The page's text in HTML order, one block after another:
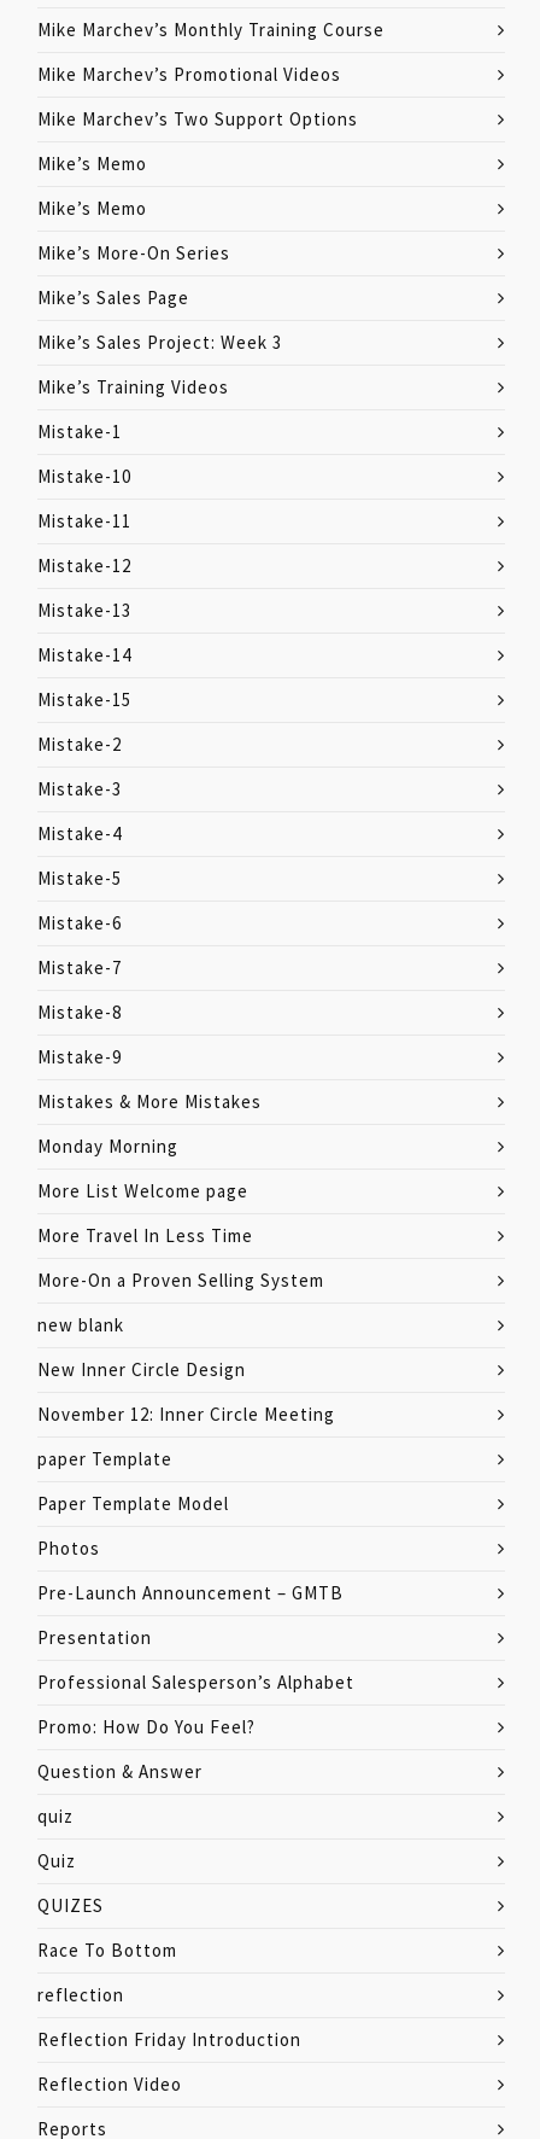
Mike Marchev’s Monthly Training Course
Mike Marchev’s Promotional Videos
Mike Marchev’s Two Support Options
Mike’s Memo
Mike’s Memo
Mike’s More-On Series
Mike’s Sales Page
Mike’s Sales Project: Week 3
Mike’s Training Videos
Mistake-1
Mistake-10
Mistake-11
Mistake-12
Mistake-13
Mistake-14
Mistake-15
Mistake-2
Mistake-3
Mistake-4
Mistake-5
Mistake-6
Mistake-7
Mistake-8
Mistake-9
Mistakes & More Mistakes
Monday Morning
More List Welcome page
More Travel In Less Time
More-On a Proven Selling System
new blank
New Inner Circle Design
November 12: Inner Circle Meeting
paper Template
Paper Template Model
Photos
Pre-Launch Announcement – GMTB
Presentation
Professional Salesperson’s Alphabet
Promo: How Do You Feel?
Question & Answer
quiz
Quiz
QUIZES
Race To Bottom
reflection
Reflection Friday Introduction
Reflection Video
Reports